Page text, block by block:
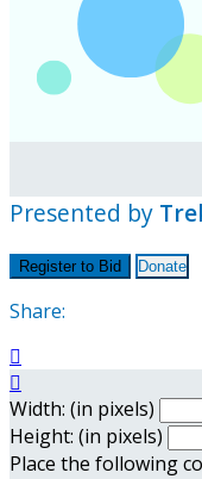
Presented by
Register to Bid Donate
Share:


Width: (in pixels)
Height: (in pixels)
Place the following